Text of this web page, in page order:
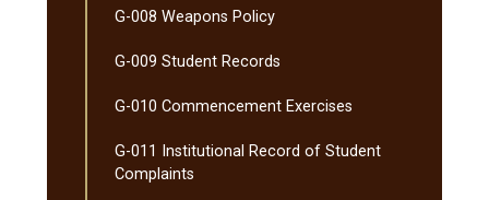
G-​008 Weapons Policy
G-​009 Student Records
G-​010 Commencement Exercises
G-​011 Institutional Record of Student
Complaints